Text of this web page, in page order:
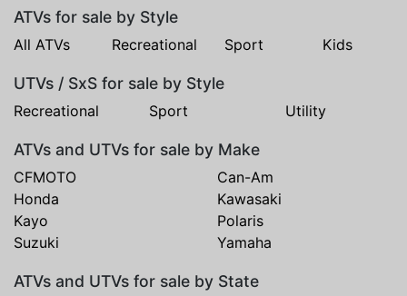
ATVs for sale by Style
All ATVs Recreational Sport Kids
UTVs / SxS for sale by Style
Recreational Sport Utility
ATVs and UTVs for sale by Make
CFMOTO
Can-Am
Honda
Kawasaki
Kayo
Polaris
Suzuki
Yamaha
ATVs and UTVs for sale by State